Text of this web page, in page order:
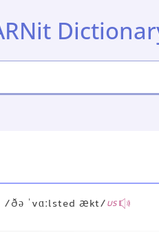
/ðə ˈvɑːlsted ækt/US